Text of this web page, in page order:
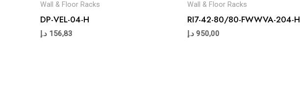
Wall & Floor Racks
DP-VEL-04-H
156,83 د.إ
Wall & Floor Racks
RI7-42-80/80-FWWVA-204-H
950,00 د.إ